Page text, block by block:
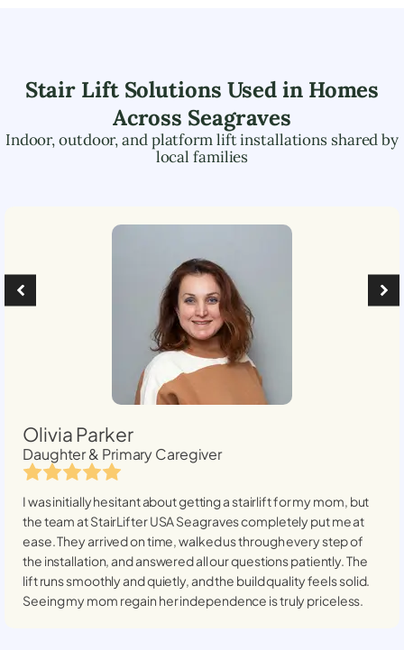
Stair Lift Solutions Used in Homes
Across Seagraves
Indoor, outdoor, and platform lift installations shared by
local families
Olivia Parker
Daughter & Primary Caregiver
I was initially hesitant about getting a stairlift for my mom, but
the team at StairLifter USASeagravescompletely put me at
ease. They arrived on time, walked us through every step of
the installation, and answered all our questions patiently. The
lift runs smoothly and quietly, and the build quality feels solid.
Seeing my mom regain her independence is truly priceless.